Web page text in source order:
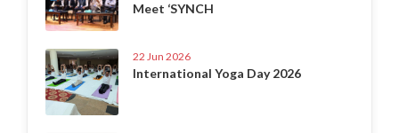
Meet ‘SYNCH
22 Jun 2026
International Yoga Day 2026